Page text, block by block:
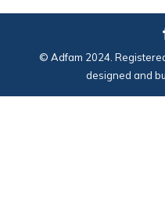
© Adfam 2024.
designed and